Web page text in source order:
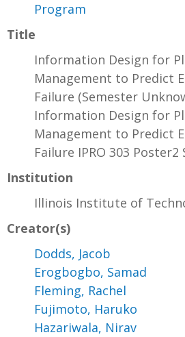
Program
Title
Information Design for
Management to Predict
Failure (Semester
Information Design for
Management to Predict
Failure IPRO 303 Poster2
Institution
Illinois Institute of
Creator(s)
Dodds, Jacob
Erogbogbo, Samad
Fleming, Rachel
Fujimoto, Haruko
Hazariwala, Nirav